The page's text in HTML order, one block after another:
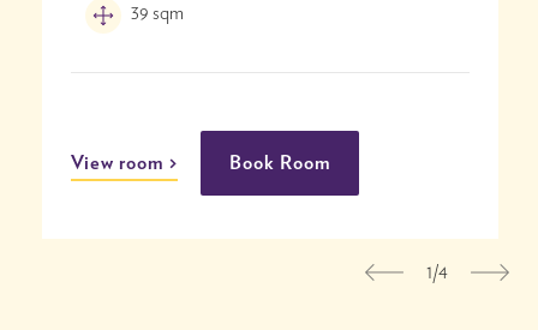
39 sqm
View room Book Room
Previous
1/4